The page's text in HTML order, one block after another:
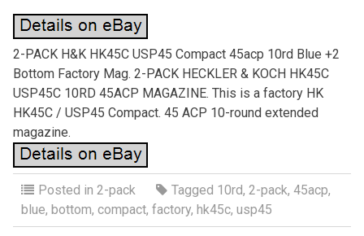
2-PACK H&K HK45C USP45 Compact 45acp 10rd Blue +2
Bottom Factory Mag. 2-PACK HECKLER & KOCH HK45C
USP45C 10RD 45ACP MAGAZINE. This is a factory HK
HK45C / USP45 Compact. 45 ACP 10-round extended
magazine.
Posted in 2-pack Tagged 10rd, 2-pack, 45acp,
blue, bottom, compact, factory, hk45c, usp45